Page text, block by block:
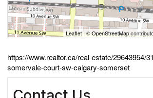
Leaflet| ©OpenStreetMap
https://www.realtor.ca/real-estate/29643954/
somervale-court-sw-calgary-somerset